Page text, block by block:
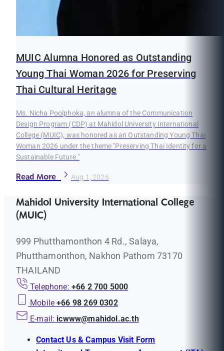
MUIC Alumna Honored as Outstanding
Young Thai Woman 2026 for Preserving
Thai Cultural Heritage
Ms. Nicha Poolphoka, an alumna of the Communication
Design Program (CDP) at Mahidol University International
College (MUIC), was honored as an Outstanding Young Thai
Woman 2026 under the theme "Preserving Thai Identity for a
Sustainable Future."
Read More Aug 1, 2026
Mahidol University International College
(MUIC)
999 Phutthamonthon 4 Rd., Salaya,
Phutthamonthon, Nakhon Pathom 73170
THAILAND
Telephone: +66 2 700 5000
Mobile +66 98 269 0302
E-mail: icwww@mahidol.ac.th
Contact Us & Campus Visit Form